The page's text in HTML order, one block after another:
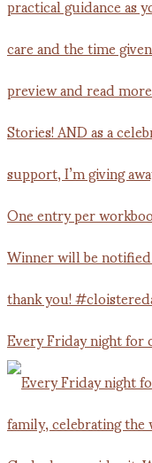
Every Friday night for